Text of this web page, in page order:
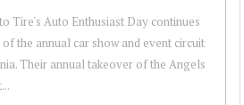
Tire's Auto Enthusiast Day continues
the annual car show and event circuit
Their annual takeover of the Angels